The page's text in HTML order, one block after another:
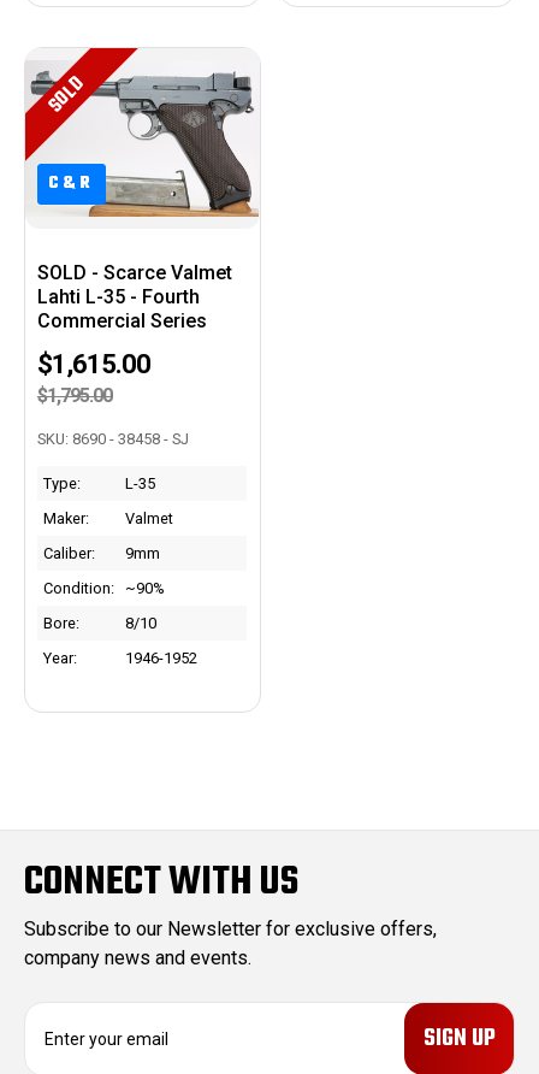
C&R
C&R
SOLD
SOLD - Scarce Valmet
Lahti L-35 - Fourth
Commercial Series
$1,795.00
$1,615.00
SKU: 8690 - 38458 - SJ
Type:
L-35
Maker:
Valmet
Caliber:
9mm
Condition:
~90%
Bore:
8/10
Year:
1946-1952
CONNECT WITH US
Subscribe to our Newsletter for exclusive offers,
company news and events.